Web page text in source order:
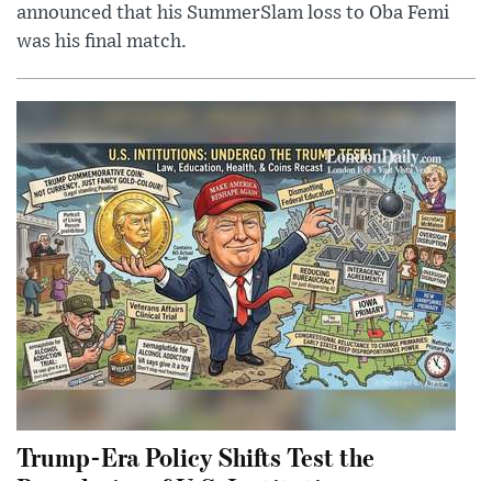
announced that his SummerSlam loss to Oba Femi
was his final match.
Trump-Era Policy Shifts Test the